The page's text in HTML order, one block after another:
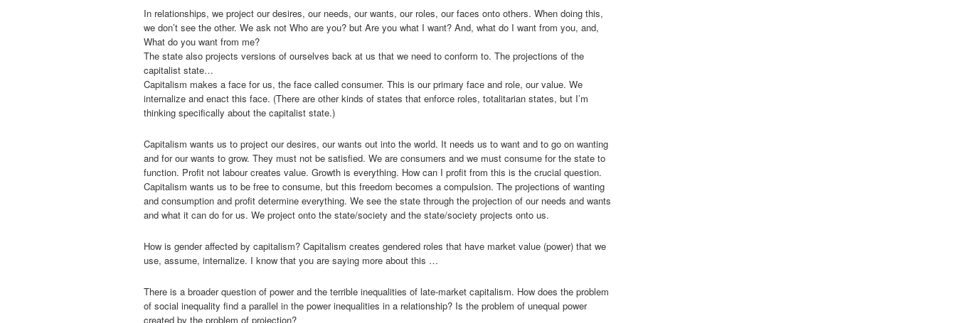
In relationships, we project our desires, our needs, our wants, our roles, our faces onto others. When doing this,
we don’t see the other. We ask not Who are you? but Are you what I want? And, what do I want from you, and,
What do you want from me?
The state also projects versions of ourselves back at us that we need to conform to. The projections of the
capitalist state…
Capitalism makes a face for us, the face called consumer. This is our primary face and role, our value. We
internalize and enact this face. (There are other kinds of states that enforce roles, totalitarian states, but I’m
thinking specifically about the capitalist state.)
Capitalism wants us to project our desires, our wants out into the world. It needs us to want and to go on wanting
and for our wants to grow. They must not be satisfied. We are consumers and we must consume for the state to
function. Profit not labour creates value. Growth is everything. How can I profit from this is the crucial question.
Capitalism wants us to be free to consume, but this freedom becomes a compulsion. The projections of wanting
and consumption and profit determine everything. We see the state through the projection of our needs and wants
and what it can do for us. We project onto the state/society and the state/society projects onto us.
How is gender affected by capitalism? Capitalism creates gendered roles that have market value (power) that we
use, assume, internalize. I know that you are saying more about this …
There is a broader question of power and the terrible inequalities of late-market capitalism. How does the problem
of social inequality find a parallel in the power inequalities in a relationship? Is the problem of unequal power
created by the problem of projection?